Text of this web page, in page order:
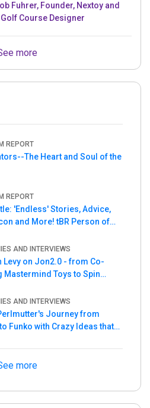
Fuhrer, Founder, Nextoy and
Course Designer
more
REPORT
The Heart and Soul of the
REPORT
'Endless' Stories, Advice,
More! tBR Person of
AND INTERVIEWS
Levy on Jon2.0 - from Co-
Mastermind Toys to Spin
AND INTERVIEWS
Journey from
Funko with Crazy Ideas that
more